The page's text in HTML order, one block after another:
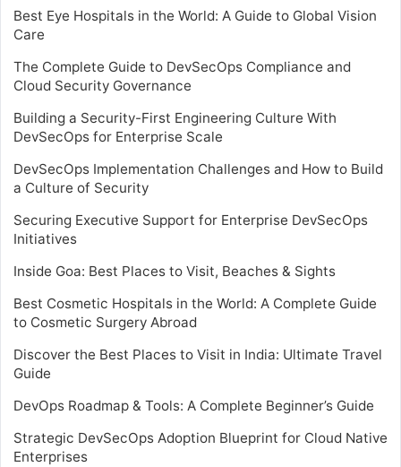
Best Eye Hospitals in the World: A Guide to Global Vision
Care
The Complete Guide to DevSecOps Compliance and
Cloud Security Governance
Building a Security-First Engineering Culture With
DevSecOps for Enterprise Scale
DevSecOps Implementation Challenges and How to Build
a Culture of Security
Securing Executive Support for Enterprise DevSecOps
Initiatives
Inside Goa: Best Places to Visit, Beaches & Sights
Best Cosmetic Hospitals in the World: A Complete Guide
to Cosmetic Surgery Abroad
Discover the Best Places to Visit in India: Ultimate Travel
Guide
DevOps Roadmap & Tools: A Complete Beginner’s Guide
Strategic DevSecOps Adoption Blueprint for Cloud Native
Enterprises